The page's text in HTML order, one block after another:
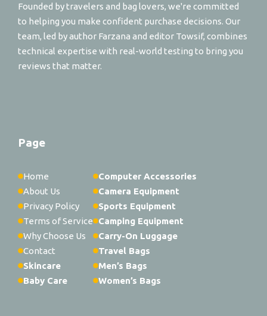
Founded by travelers and bag lovers, we're committed
to helping you make confident purchase decisions. Our
team, led by author Farzana and editor Towsif, combines
technical expertise with real-world testing to bring you
reviews that matter.
Page
Home
About Us
Privacy Policy
Terms of Service
Why Choose Us
Contact
Skincare
Baby Care
Computer Accessories
Camera Equipment
Sports Equipment
Camping Equipment
Carry-On Luggage
Travel Bags
Men’s Bags
Women’s Bags